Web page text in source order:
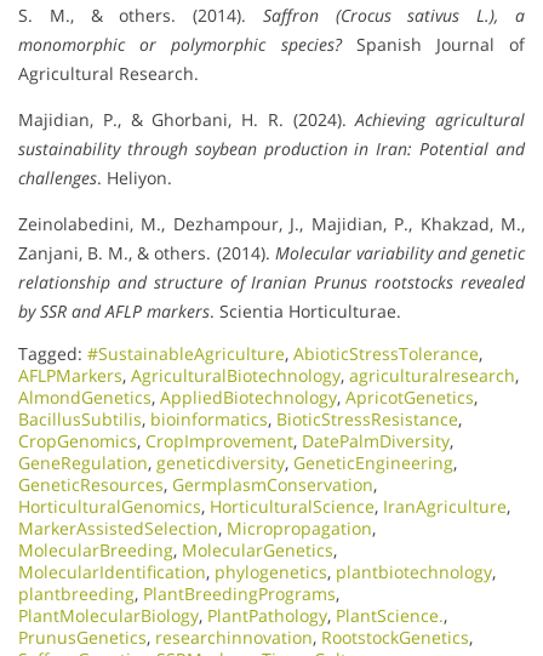
S. M., & others. (2014). Saffron (Crocus sativus L.), a
monomorphic or polymorphic species?Spanish Journal of
Agricultural Research.
Majidian, P., & Ghorbani, H. R. (2024).Achieving agricultural
sustainability through soybean production in Iran: Potential and
challenges. Heliyon.
Zeinolabedini, M., Dezhampour, J., Majidian, P., Khakzad, M.,
Zanjani, B. M., & others. (2014). Molecular variability and genetic
relationship and structure of Iranian Prunus rootstocks revealed
by SSR and AFLP markers. Scientia Horticulturae.
Tagged: #SustainableAgriculture, AbioticStressTolerance,
AFLPMarkers, AgriculturalBiotechnology, agriculturalresearch,
AlmondGenetics, AppliedBiotechnology, ApricotGenetics,
BacillusSubtilis, bioinformatics, BioticStressResistance,
CropGenomics, CropImprovement, DatePalmDiversity,
GeneRegulation, geneticdiversity, GeneticEngineering,
GeneticResources, GermplasmConservation,
HorticulturalGenomics, HorticulturalScience, IranAgriculture,
MarkerAssistedSelection, Micropropagation,
MolecularBreeding, MolecularGenetics,
MolecularIdentification, phylogenetics, plantbiotechnology,
plantbreeding, PlantBreedingPrograms,
PlantMolecularBiology, PlantPathology, PlantScience.,
PrunusGenetics, researchinnovation, RootstockGenetics,